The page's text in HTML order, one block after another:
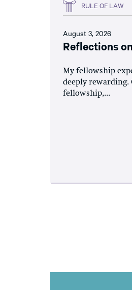
RULE OF LAW
August 3, 2026
Reflections
My fellowship
deeply rewarding.
fellowship,...